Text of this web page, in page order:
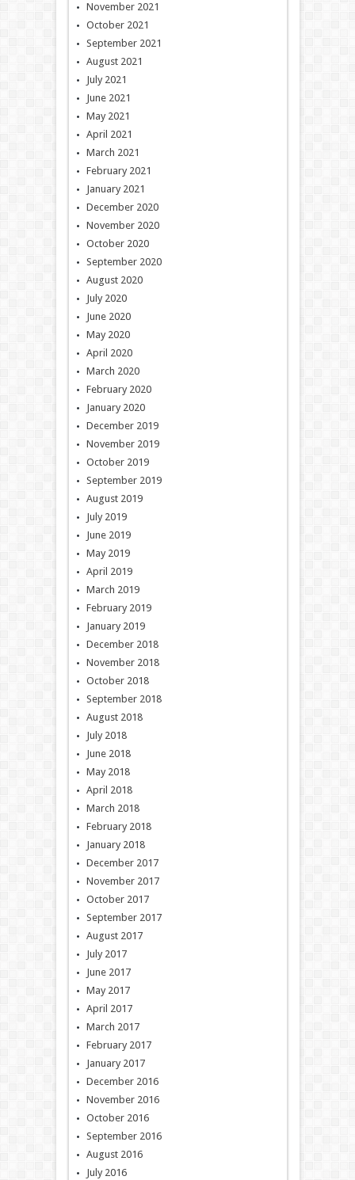
November 2021
October 2021
September 2021
August 2021
July 2021
June 2021
May 2021
April 2021
March 2021
February 2021
January 2021
December 2020
November 2020
October 2020
September 2020
August 2020
July 2020
June 2020
May 2020
April 2020
March 2020
February 2020
January 2020
December 2019
November 2019
October 2019
September 2019
August 2019
July 2019
June 2019
May 2019
April 2019
March 2019
February 2019
January 2019
December 2018
November 2018
October 2018
September 2018
August 2018
July 2018
June 2018
May 2018
April 2018
March 2018
February 2018
January 2018
December 2017
November 2017
October 2017
September 2017
August 2017
July 2017
June 2017
May 2017
April 2017
March 2017
February 2017
January 2017
December 2016
November 2016
October 2016
September 2016
August 2016
July 2016